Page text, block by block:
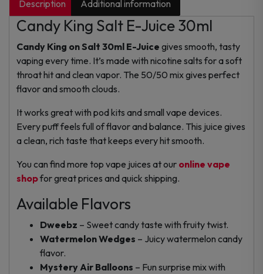
Description Additional information
Candy King Salt E-Juice 30ml
Candy King on Salt 30ml E-Juice gives smooth, tasty
vaping every time. It’s made with nicotine salts for a soft
throat hit and clean vapor. The 50/50 mix gives perfect
flavor and smooth clouds.
It works great with pod kits and small vape devices.
Every puff feels full of flavor and balance. This juice gives
a clean, rich taste that keeps every hit smooth.
You can find more top vape juices at our online vape
shopfor great prices and quick shipping.
Available Flavors
Dweebz – Sweet candy taste with fruity twist.
Watermelon Wedges – Juicy watermelon candy
flavor.
Mystery Air Balloons – Fun surprise mix with